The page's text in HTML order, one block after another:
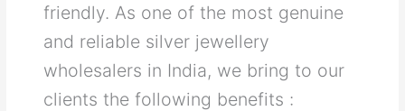
friendly. As one of the most genuine
and reliable silver jewellery
wholesalers in India, we bring to our
clients the following benefits :